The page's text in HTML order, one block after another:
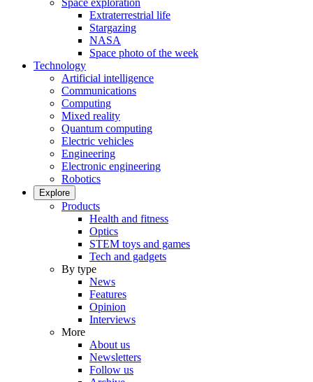
Space exploration
Extraterrestrial life
Stargazing
NASA
Space photo of the week
Technology
Artificial intelligence
Communications
Computing
Mixed reality
Quantum computing
Electric vehicles
Engineering
Electronic engineering
Robotics
Explore
Products
Health and fitness
Optics
STEM toys and games
Tech and gadgets
By type
News
Features
Opinion
Interviews
More
About us
Newsletters
Follow us